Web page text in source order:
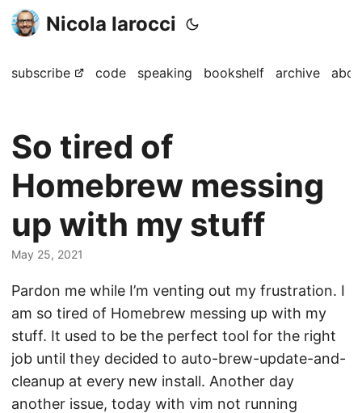
Nicola Iarocci
subscribe code speaking bookshelf archive
So tired of
Homebrew messing
up with my stuff
May 25, 2021
Pardon me while I’m venting out my frustration. I
am so tired of Homebrew messing up with my
stuff. It used to be the perfect tool for the right
job until they decided to auto-brew-update-and-
cleanup at every new install. Another day
another issue, today with vim not running